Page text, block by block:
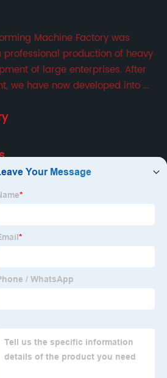
Machine Factory was
professional production of heavy
of large enterprises. After
we have now developed into a
in one of the large
Manufacturing
Machine